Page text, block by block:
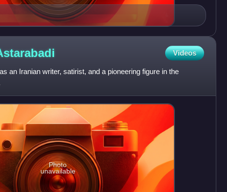
Videos
an Iranian writer, satirist, and a pioneering figure in the
Photo
unavailable